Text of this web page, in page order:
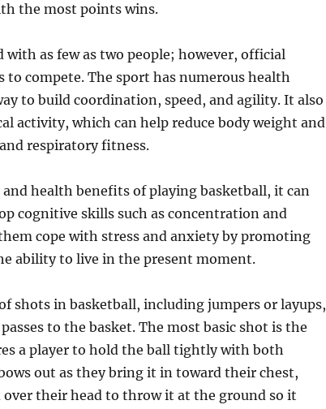
the most points wins.
with as few as two people; however, official
to compete. The sport has numerous health
to build coordination, speed, and agility. It also
activity, which can help reduce body weight and
respiratory fitness.
health benefits of playing basketball, it can
cognitive skills such as concentration and
cope with stress and anxiety by promoting
ability to live in the present moment.
shots in basketball, including jumpers or layups,
to the basket. The most basic shot is the
a player to hold the ball tightly with both
out as they bring it in toward their chest,
their head to throw it at the ground so it